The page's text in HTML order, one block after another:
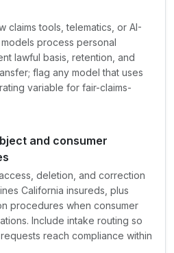
claims tools, telematics, or AI-
process personal
lawful basis, retention, and
flag any model that uses
variable for fair-claims-
and consumer
deletion, and correction
California insureds, plus
procedures when consumer
Include intake routing so
reach compliance within